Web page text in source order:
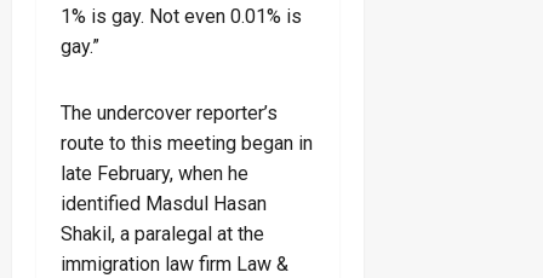
1% is gay. Not even 0.01% is
gay.”
The undercover reporter’s
route to this meeting began in
late February, when he
identified Masdul Hasan
Shakil, a paralegal at the
immigration law firm Law &